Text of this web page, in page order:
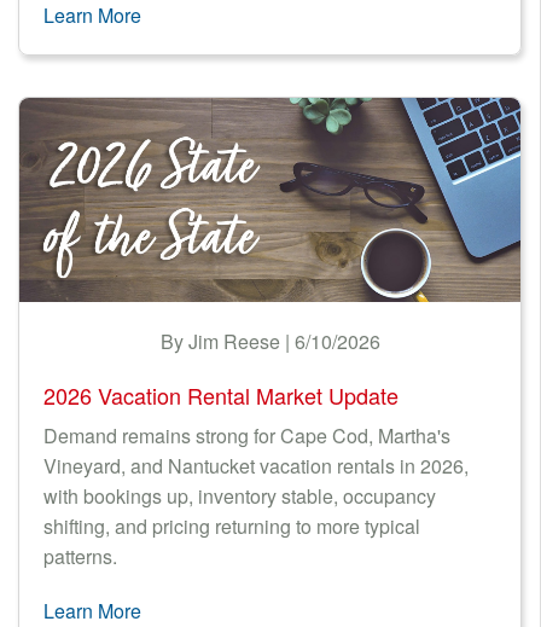
Learn More
By Jim Reese | 6/10/2026
2026 Vacation Rental Market Update
Demand remains strong for Cape Cod, Martha's
Vineyard, and Nantucket vacation rentals in 2026,
with bookings up, inventory stable, occupancy
shifting, and pricing returning to more typical
patterns.
Learn More